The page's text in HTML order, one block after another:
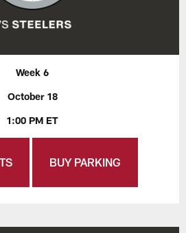
Week 6
October 18
1:00 PM ET
BUY PARKING